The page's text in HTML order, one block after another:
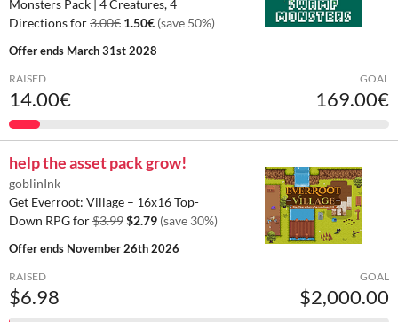
Monsters Pack | 4 Creatures, 4
Directions for3.00€ 1.50€ (save 50%)
Offer ends March 31st 2028
RAISED
14.00€
GOAL
169.00€
help the asset pack grow!
goblinInk
Get Everroot: Village – 16x16 Top-
Down RPG for$3.99$2.79 (save 30%)
Offer ends November 26th 2026
RAISED
$6.98
GOAL
$2,000.00